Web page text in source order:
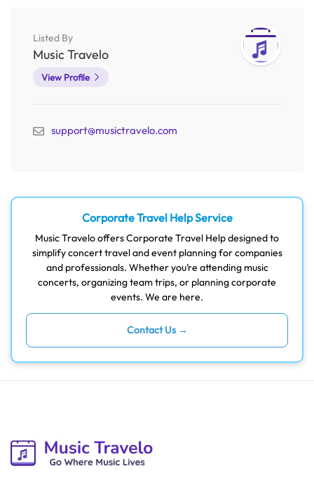
Listed By
Music Travelo
View Profile
support@musictravelo.com
Corporate Travel Help Service
Music Travelo offers Corporate Travel Help designed to
simplify concert travel and event planning for companies
and professionals. Whether you’re attending music
concerts, organizing team trips, or planning corporate
events. We are here.
Contact Us →